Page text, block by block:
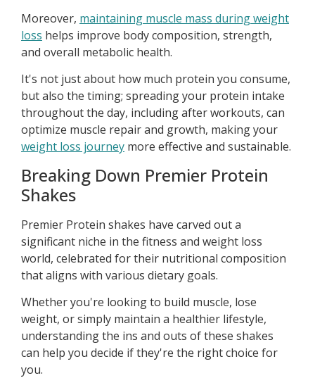
Moreover, maintaining muscle mass during weight
loss helps improve body composition, strength,
and overall metabolic health.
It's not just about how much protein you consume,
but also the timing; spreading your protein intake
throughout the day, including after workouts, can
optimize muscle repair and growth, making your
weight loss journey more effective and sustainable.
Breaking Down Premier Protein
Shakes
Premier Protein shakes have carved out a
significant niche in the fitness and weight loss
world, celebrated for their nutritional composition
that aligns with various dietary goals.
Whether you're looking to build muscle, lose
weight, or simply maintain a healthier lifestyle,
understanding the ins and outs of these shakes
can help you decide if they're the right choice for
you.